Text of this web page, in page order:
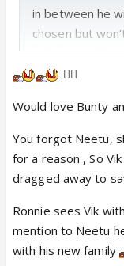
in between he
chosen but
in between Dua
😵‍💫
Would love Bunty
You forgot Neetu,
for a reason , So
dragged away to
Ronnie sees Vik
mention to Neetu
with his new family